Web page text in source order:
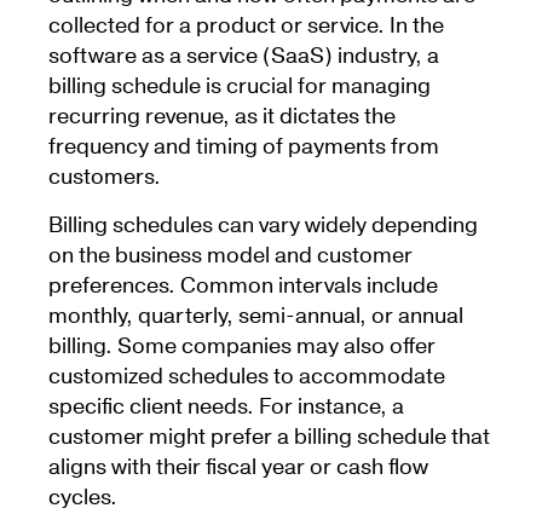
collected for a product or service. In the
software as a service (SaaS) industry, a
billing schedule is crucial for managing
recurring revenue, as it dictates the
frequency and timing of payments from
customers.
Billing schedules can vary widely depending
on the business model and customer
preferences. Common intervals include
monthly, quarterly, semi-annual, or annual
billing. Some companies may also offer
customized schedules to accommodate
specific client needs. For instance, a
customer might prefer a billing schedule that
aligns with their fiscal year or cash flow
cycles.